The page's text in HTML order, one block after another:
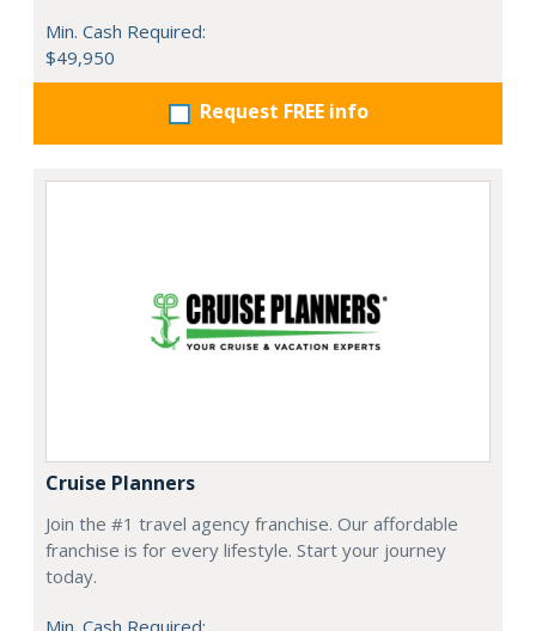
Min. Cash Required:
$49,950
Request FREE info
Cruise Planners
Join the #1 travel agency franchise. Our affordable
franchise is for every lifestyle. Start your journey
today.